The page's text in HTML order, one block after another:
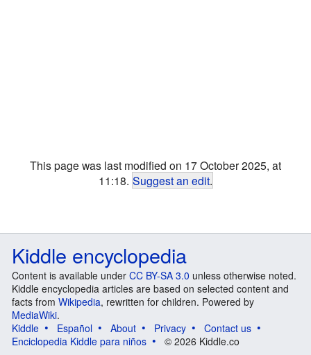
This page was last modified on 17 October 2025, at
11:18. Suggest an edit.
Kiddle encyclopedia
Content is available under CC BY-SA 3.0 unless otherwise noted.
Kiddle encyclopedia articles are based on selected content and
facts from Wikipedia, rewritten for children. Powered by
MediaWiki.
Kiddle
Español About Privacy
Contact us
Enciclopedia Kiddle para niños
© 2026 Kiddle.co